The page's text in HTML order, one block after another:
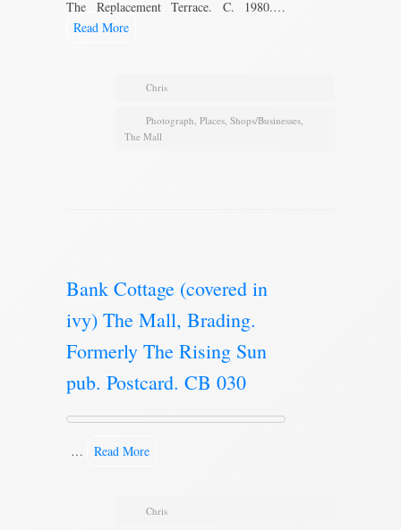
The Replacement Terrace. C. 1980.…
Read More
Chris
Photograph, Places, Shops/Businesses,
The Mall
Bank Cottage (covered in
ivy) The Mall, Brading.
Formerly The Rising Sun
pub. Postcard. CB 030
… Read More
Chris